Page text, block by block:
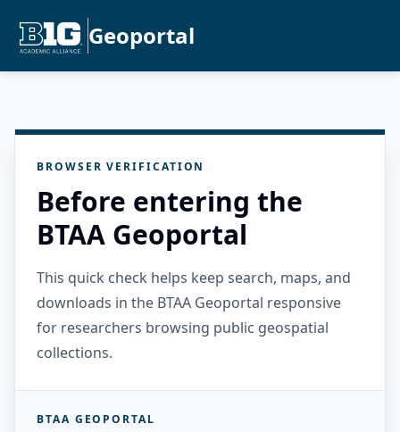
Geoportal
BROWSER VERIFICATION
Before entering the
BTAA Geoportal
This quick check helps keep search, maps, and
downloads in the BTAA Geoportal responsive
for researchers browsing public geospatial
collections.
BTAA GEOPORTAL